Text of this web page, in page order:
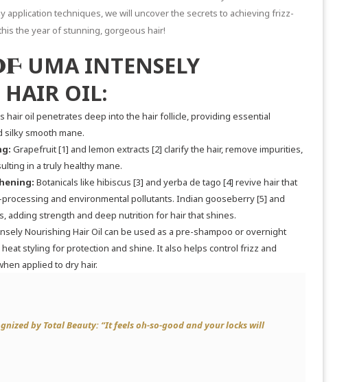
application techniques, we will uncover the secrets to achieving frizz-
this the year of stunning, gorgeous hair!
UMA INTENSELY
OIL:
hair oil penetrates deep into the hair follicle, providing essential
smooth mane.
Grapefruit[1] and lemon extracts [2] clarify the hair, remove impurities,
in a truly healthy mane.
Botanicals like hibiscus [3] and yerba de tago [4] revive hair that
and environmental pollutants. Indian gooseberry[5] and
adding strength and deep nutrition for hair that shines.
Nourishing Hair Oil can be used as a pre-shampoo or overnight
styling for protection and shine. It also helps control frizz and
applied to dry hair.
byTotal Beauty: “It feels oh-so-good and your locks will